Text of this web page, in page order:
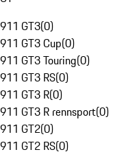
911 GT3(0)
911 GT3 Cup(0)
911 GT3 Touring(0)
911 GT3 RS(0)
911 GT3 R(0)
911 GT3 R rennsport(0)
911 GT2(0)
911 GT2 RS(0)